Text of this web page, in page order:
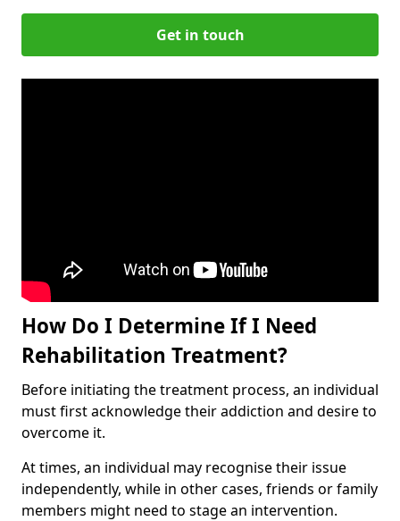
Get in touch
How Do I Determine If I Need
Rehabilitation Treatment?
Before initiating the treatment process, an individual
must first acknowledge their addiction and desire to
overcome it.
At times, an individual may recognise their issue
independently, while in other cases, friends or family
members might need to stage an intervention.